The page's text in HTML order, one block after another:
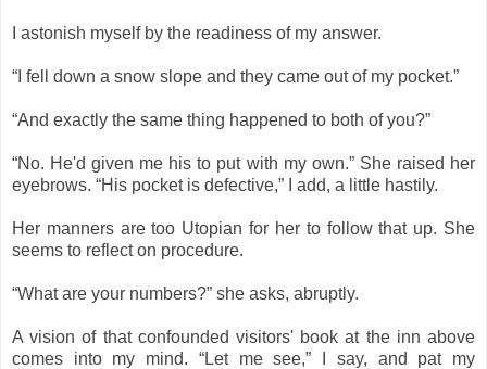
I astonish myself by the readiness of my answer.
“I fell down a snow slope and they came out of my pocket.”
“And exactly the same thing happened to both of you?”
“No. He'd given me his to put with my own.” She raised her
eyebrows. “His pocket is defective,” I add, a little hastily.
Her manners are too Utopian for her to follow that up. She
seems to reflect on procedure.
“What are your numbers?” she asks, abruptly.
A vision of that confounded visitors' book at the inn above
comes into my mind. “Let me see,” I say, and pat my